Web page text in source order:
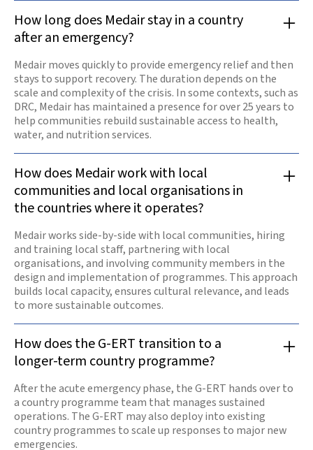
How long does Medair stay in a country
after an emergency?
Medair moves quickly to provide emergency relief and then
stays to support recovery. The duration depends on the
scale and complexity of the crisis. In some contexts, such as
DRC, Medair has maintained a presence for over 25 years to
help communities rebuild sustainable access to health,
water, and nutrition services.
How does Medair work with local
communities and local organisations in
the countries where it operates?
Medair works side-by-side with local communities, hiring
and training local staff, partnering with local
organisations, and involving community members in the
design and implementation of programmes. This approach
builds local capacity, ensures cultural relevance, and leads
to more sustainable outcomes.
How does the G-ERT transition to a
longer-term country programme?
After the acute emergency phase, the G-ERT hands over to
a country programme team that manages sustained
operations. The G-ERT may also deploy into existing
country programmes to scale up responses to major new
emergencies.